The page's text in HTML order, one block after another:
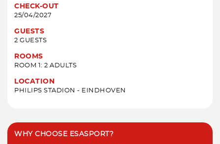
CHECK-OUT
25/04/2027
GUESTS
2 GUESTS
ROOMS
ROOM 1: 2 ADULTS
LOCATION
PHILIPS STADION - EINDHOVEN
WHY CHOOSE ESASPORT?